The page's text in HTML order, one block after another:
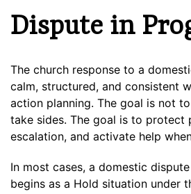
Dispute in
The church response to a
calm, structured, and consistent
action planning. The goal is not
take sides. The goal is to protect
escalation, and activate help
In most cases, a domestic
begins as a Hold situation under